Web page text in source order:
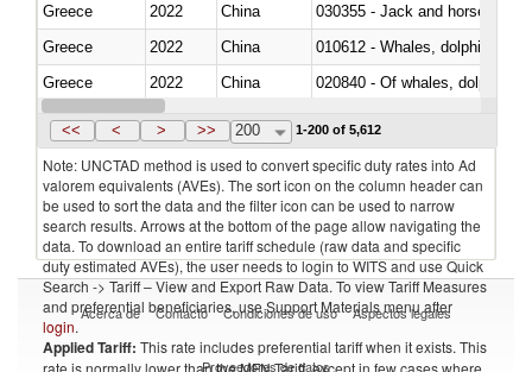
Greece
2022 China
030355 - Jack and horse
Greece
2022
China
Greece
2022
China
Greece
2022 China
<< < > >> 200 1-200 of 5,612
Note: UNCTAD method is used to convert specific duty rates into Ad
valorem equivalents (AVEs). The sort icon on the column header can
be used to sort the data and the filter icon can be used to narrow
search results. Arrows at the bottom of the page allow navigating the
data. To download an entire tariff schedule (raw data and specific
duty estimated AVEs), the user needs to login to WITS and use Quick
Search -> Tariff – View and Export Raw Data. To view Tariff Measures
and preferential beneficiaries, use Support Materials menu after
login.
Applied Tariff: This rate includes preferential tariff when it exists. This
rate is normally lower than the MFN Tariff, except in few cases where
Acerca de Contacto Condiciones de uso Aspectos legales
Proveedores de datos